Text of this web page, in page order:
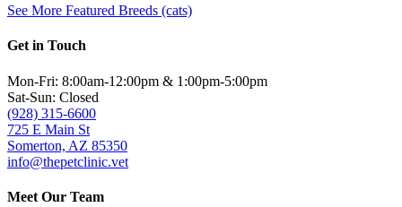
See More Featured Breeds (cats)
Get in Touch
Mon-Fri: 8:00am-12:00pm & 1:00pm-5:00pm
Sat-Sun: Closed
(928) 315-6600
725 E Main St
Somerton, AZ 85350
info@thepetclinic.vet
Meet Our Team